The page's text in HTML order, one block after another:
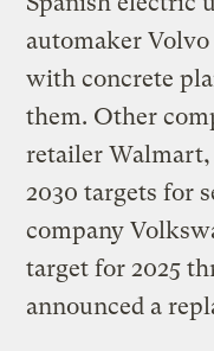
automaker
with concrete
them. Other
retailer
2030 targets for
company
target for 2025
announced a